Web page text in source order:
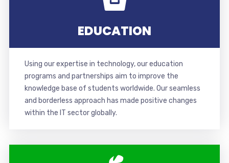
EDUCATION
Using our expertise in technology, our education
programs and partnerships aim to improve the
knowledge base of students worldwide. Our seamless
and borderless approach has made positive changes
within the IT sector globally.